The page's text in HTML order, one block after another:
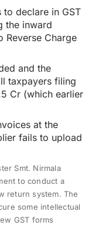
to declare in GST
the inward
Reverse Charge
and the
taxpayers filing
Cr (which earlier
at the
fails to upload
Smt. Nirmala
to conduct a
return system. The
some intellectual
GST forms